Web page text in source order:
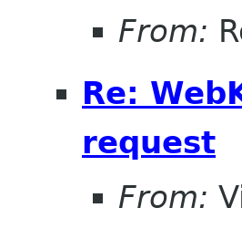
From:
Re:
request
From: